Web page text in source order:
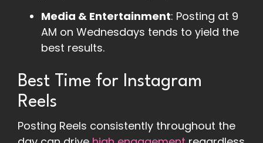
Media & Entertainment: Posting at 9
AM on Wednesdays tends to yield the
best results​.
Best Time for Instagram
Reels
Posting Reels consistently throughout the